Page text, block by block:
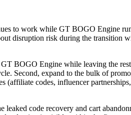
to work while GT BOGO Engine
disruption risk during the
BOGO Engine while leaving the
Second, expand to the bulk of
(affiliate codes, influencer
code recovery and cart